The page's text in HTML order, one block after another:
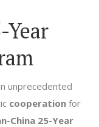
Year
unprecedented
cooperation for
China 25-Year